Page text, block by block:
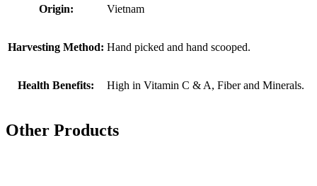
Origin: Vietnam
Harvesting Method: Hand picked and hand scooped.
Health Benefits: High in Vitamin C & A, Fiber and Minerals.
Other Products